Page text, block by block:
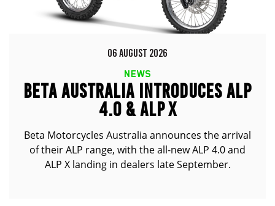
06 AUGUST 2026
NEWS
BETA AUSTRALIA INTRODUCES ALP
4.0 & ALP X
Beta Motorcycles Australia announces the arrival
of their ALP range, with the all-new ALP 4.0 and
ALP X landing in dealers late September.